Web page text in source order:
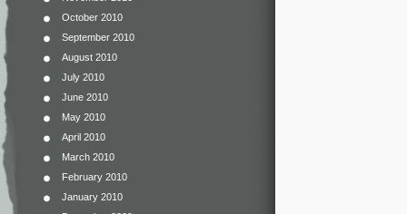
October 2010
September 2010
August 2010
July 2010
June 2010
May 2010
April 2010
March 2010
February 2010
January 2010